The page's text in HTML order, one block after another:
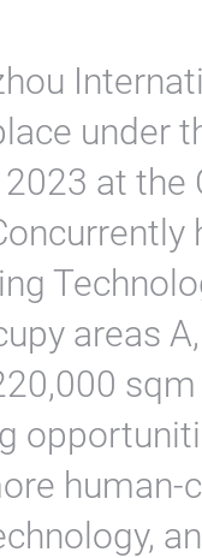
under
at
areas